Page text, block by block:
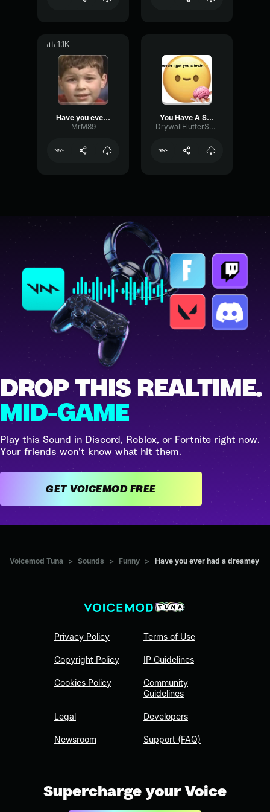
1.1K
Have you ever had a dream like this
MrM89
You Have A Smooth Brain
DrywallFlutterShelving49102
DROP THIS REALTIME.
MID-GAME
Play this Sound in Discord, Roblox, or Fortnite right now.
Your friends won't know what hit them.
GET VOICEMOD FREE
Voicemod Tuna > Sounds > Funny > Have you ever had a dreamey
Privacy Policy
Copyright Policy
Cookies Policy
Legal
Newsroom
Terms of Use
IP Guidelines
Community
Guidelines
Developers
Support (FAQ)
Supercharge your Voice